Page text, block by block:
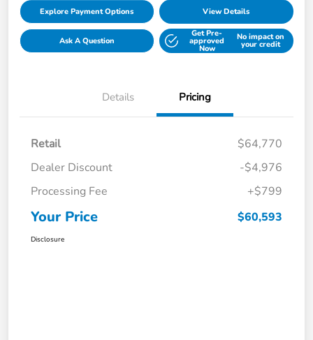
Explore Payment Options View Details
Ask A Question
Get Pre-
approved
Now
No impact on
your credit
Details Pricing
Retail
$64,770
Dealer Discount
-$4,976
Processing Fee
+$799
Your Price $60,593
Disclosure